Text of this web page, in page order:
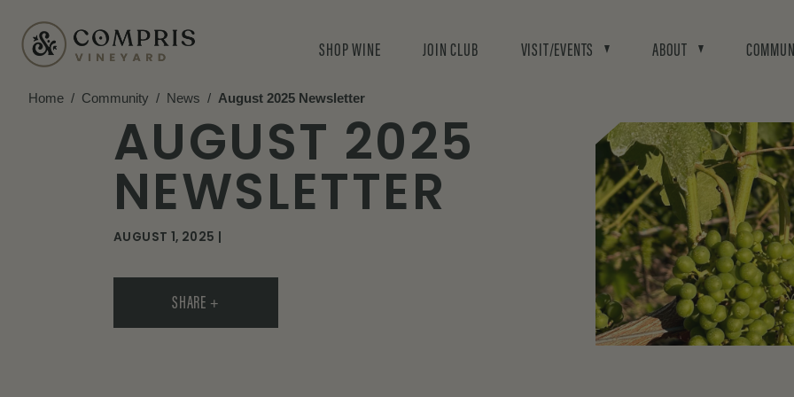
SHOP WINE JOIN CLUB VISIT/EVENTS ABOUT
Home / Community / News / August 2025 Newsletter
AUGUST 2025
NEWSLETTER
AUGUST 1, 2025 |
SHARE +